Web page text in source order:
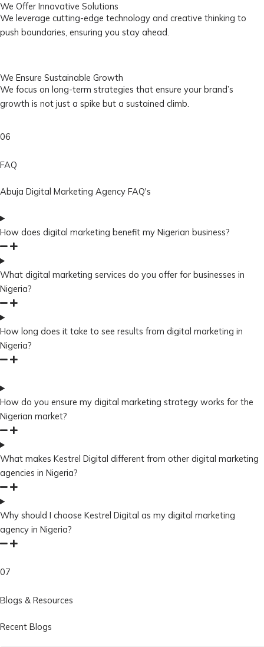
We Offer Innovative Solutions
We leverage cutting-edge technology and creative thinking to
push boundaries, ensuring you stay ahead.
We Ensure Sustainable Growth
We focus on long-term strategies that ensure your brand’s
growth is not just a spike but a sustained climb.
06
FAQ
Abuja Digital Marketing Agency FAQ's
How does digital marketing benefit my Nigerian business?
What digital marketing services do you offer for businesses in
Nigeria?
How long does it take to see results from digital marketing in
Nigeria?
How do you ensure my digital marketing strategy works for the
Nigerian market?
What makes Kestrel Digital different from other digital marketing
agencies in Nigeria?
Why should I choose Kestrel Digital as my digital marketing
agency in Nigeria?
07
Blogs & Resources
Recent Blogs